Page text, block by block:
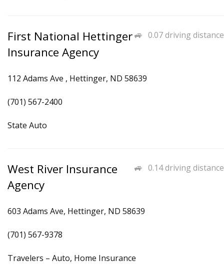
0.07 driving distance
First National Hettinger
Insurance Agency
112 Adams Ave , Hettinger, ND 58639
(701) 567-2400
State Auto
0.14 driving distance
West River Insurance
Agency
603 Adams Ave, Hettinger, ND 58639
(701) 567-9378
Travelers – Auto, Home Insurance